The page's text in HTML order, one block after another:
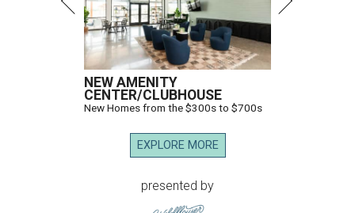
NEW AMENITY
CENTER/CLUBHOUSE
New Homes from the $300s to $700s
EXPLORE MORE
presented by